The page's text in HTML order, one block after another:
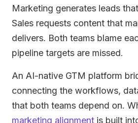
Marketing generates leads
Sales requests content that
delivers. Both teams blame
pipeline targets are missed.
An AI-native GTM platform
connecting the workflows,
that both teams depend on.
marketing alignment is built